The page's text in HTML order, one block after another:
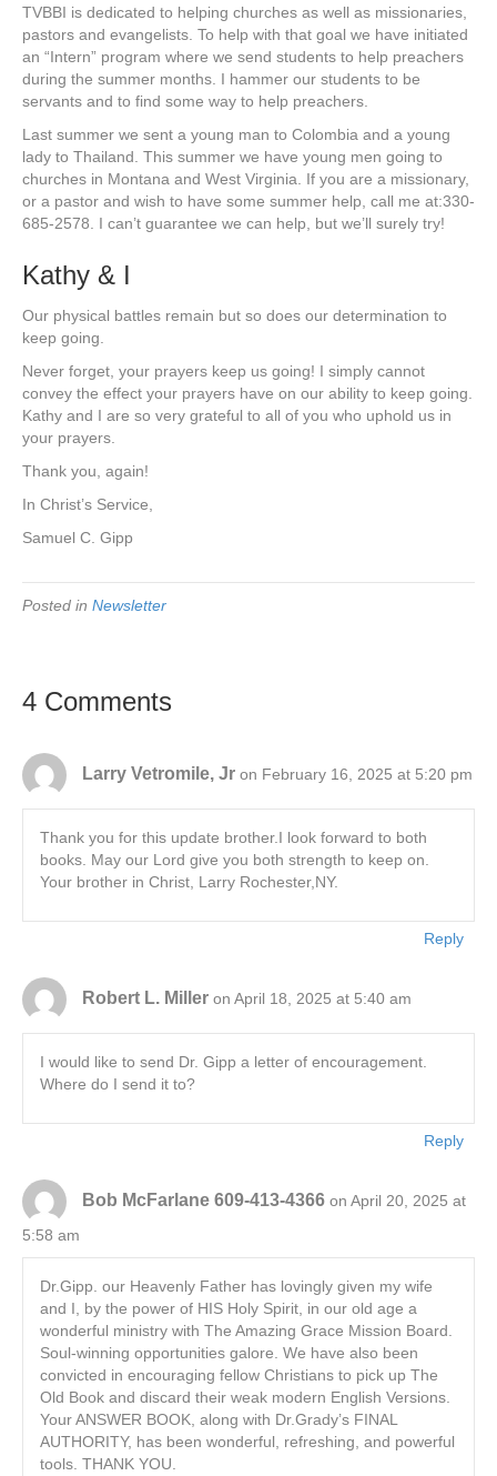
TVBBI is dedicated to helping churches as well as missionaries,
pastors and evangelists. To help with that goal we have initiated
an “Intern” program where we send students to help preachers
during the summer months. I hammer our students to be
servants and to find some way to help preachers.
Last summer we sent a young man to Colombia and a young
lady to Thailand. This summer we have young men going to
churches in Montana and West Virginia. If you are a missionary,
or a pastor and wish to have some summer help, call me at:330-
685-2578. I can’t guarantee we can help, but we’ll surely try!
Kathy & I
Our physical battles remain but so does our determination to
keep going.
Never forget, your prayers keep us going! I simply cannot
convey the effect your prayers have on our ability to keep going.
Kathy and I are so very grateful to all of you who uphold us in
your prayers.
Thank you, again!
In Christ’s Service,
Samuel C. Gipp
Posted in Newsletter
4 Comments
Larry Vetromile, Jr on February 16, 2025 at 5:20 pm
Thank you for this update brother.I look forward to both
books. May our Lord give you both strength to keep on.
Your brother in Christ, Larry Rochester,NY.
Reply
Robert L. Miller on April 18, 2025 at 5:40 am
I would like to send Dr. Gipp a letter of encouragement.
Where do I send it to?
Reply
Bob McFarlane 609-413-4366 on April 20, 2025 at
5:58 am
Dr.Gipp. our Heavenly Father has lovingly given my wife
and I, by the power of HIS Holy Spirit, in our old age a
wonderful ministry with The Amazing Grace Mission Board.
Soul-winning opportunities galore. We have also been
convicted in encouraging fellow Christians to pick up The
Old Book and discard their weak modern English Versions.
Your ANSWER BOOK, along with Dr.Grady’s FINAL
AUTHORITY, has been wonderful, refreshing, and powerful
tools. THANK YOU.